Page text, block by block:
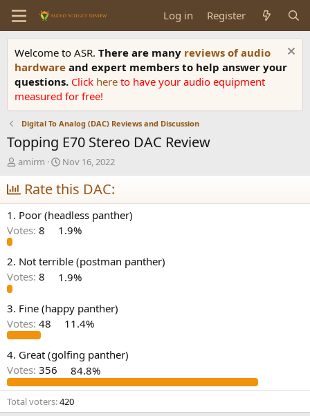
Log in Register
Welcome to ASR. There are many reviews of audio
hardware and expert members to help answer your
questions. Click here to have your audio equipment
measured for free!
Digital To Analog (DAC) Reviews and Discussion
Topping E70 Stereo DAC Review
T
h
r
e
a
d
s
a
r
r
amirm
S
t
a
r
t
d
a
e
Nov 16, 2022
Rate this DAC:
1. Poor (headless panther)
Votes: 8 1.9%
2. Not terrible (postman panther)
Votes: 8 1.9%
3. Fine (happy panther)
Votes: 48 11.4%
4. Great (golfing panther)
Votes: 356 84.8%
Total voters 420